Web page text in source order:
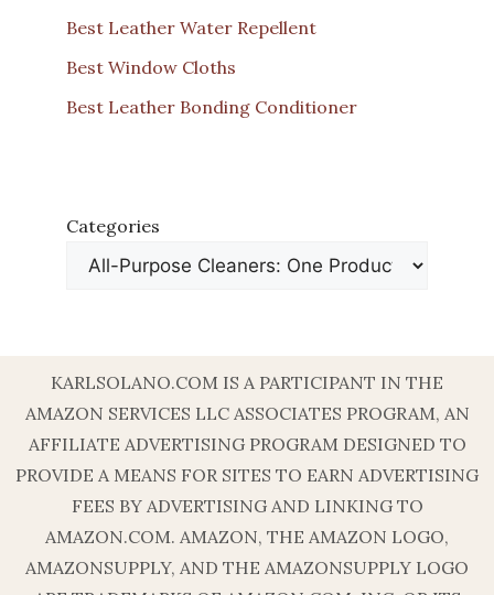
Best Leather Water Repellent
Best Window Cloths
Best Leather Bonding Conditioner
Categories
KARLSOLANO.COM IS A PARTICIPANT IN THE
AMAZON SERVICES LLC ASSOCIATES PROGRAM, AN
AFFILIATE ADVERTISING PROGRAM DESIGNED TO
PROVIDE A MEANS FOR SITES TO EARN ADVERTISING
FEES BY ADVERTISING AND LINKING TO
AMAZON.COM. AMAZON, THE AMAZON LOGO,
AMAZONSUPPLY, AND THE AMAZONSUPPLY LOGO